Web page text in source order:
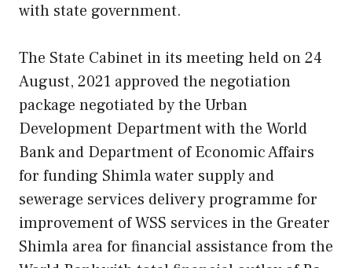
with state government.
The State Cabinet in its meeting held on 24
August, 2021 approved the negotiation
package negotiated by the Urban
Development Department with the World
Bank and Department of Economic Affairs
for funding Shimla water supply and
sewerage services delivery programme for
improvement of WSS services in the Greater
Shimla area for financial assistance from the